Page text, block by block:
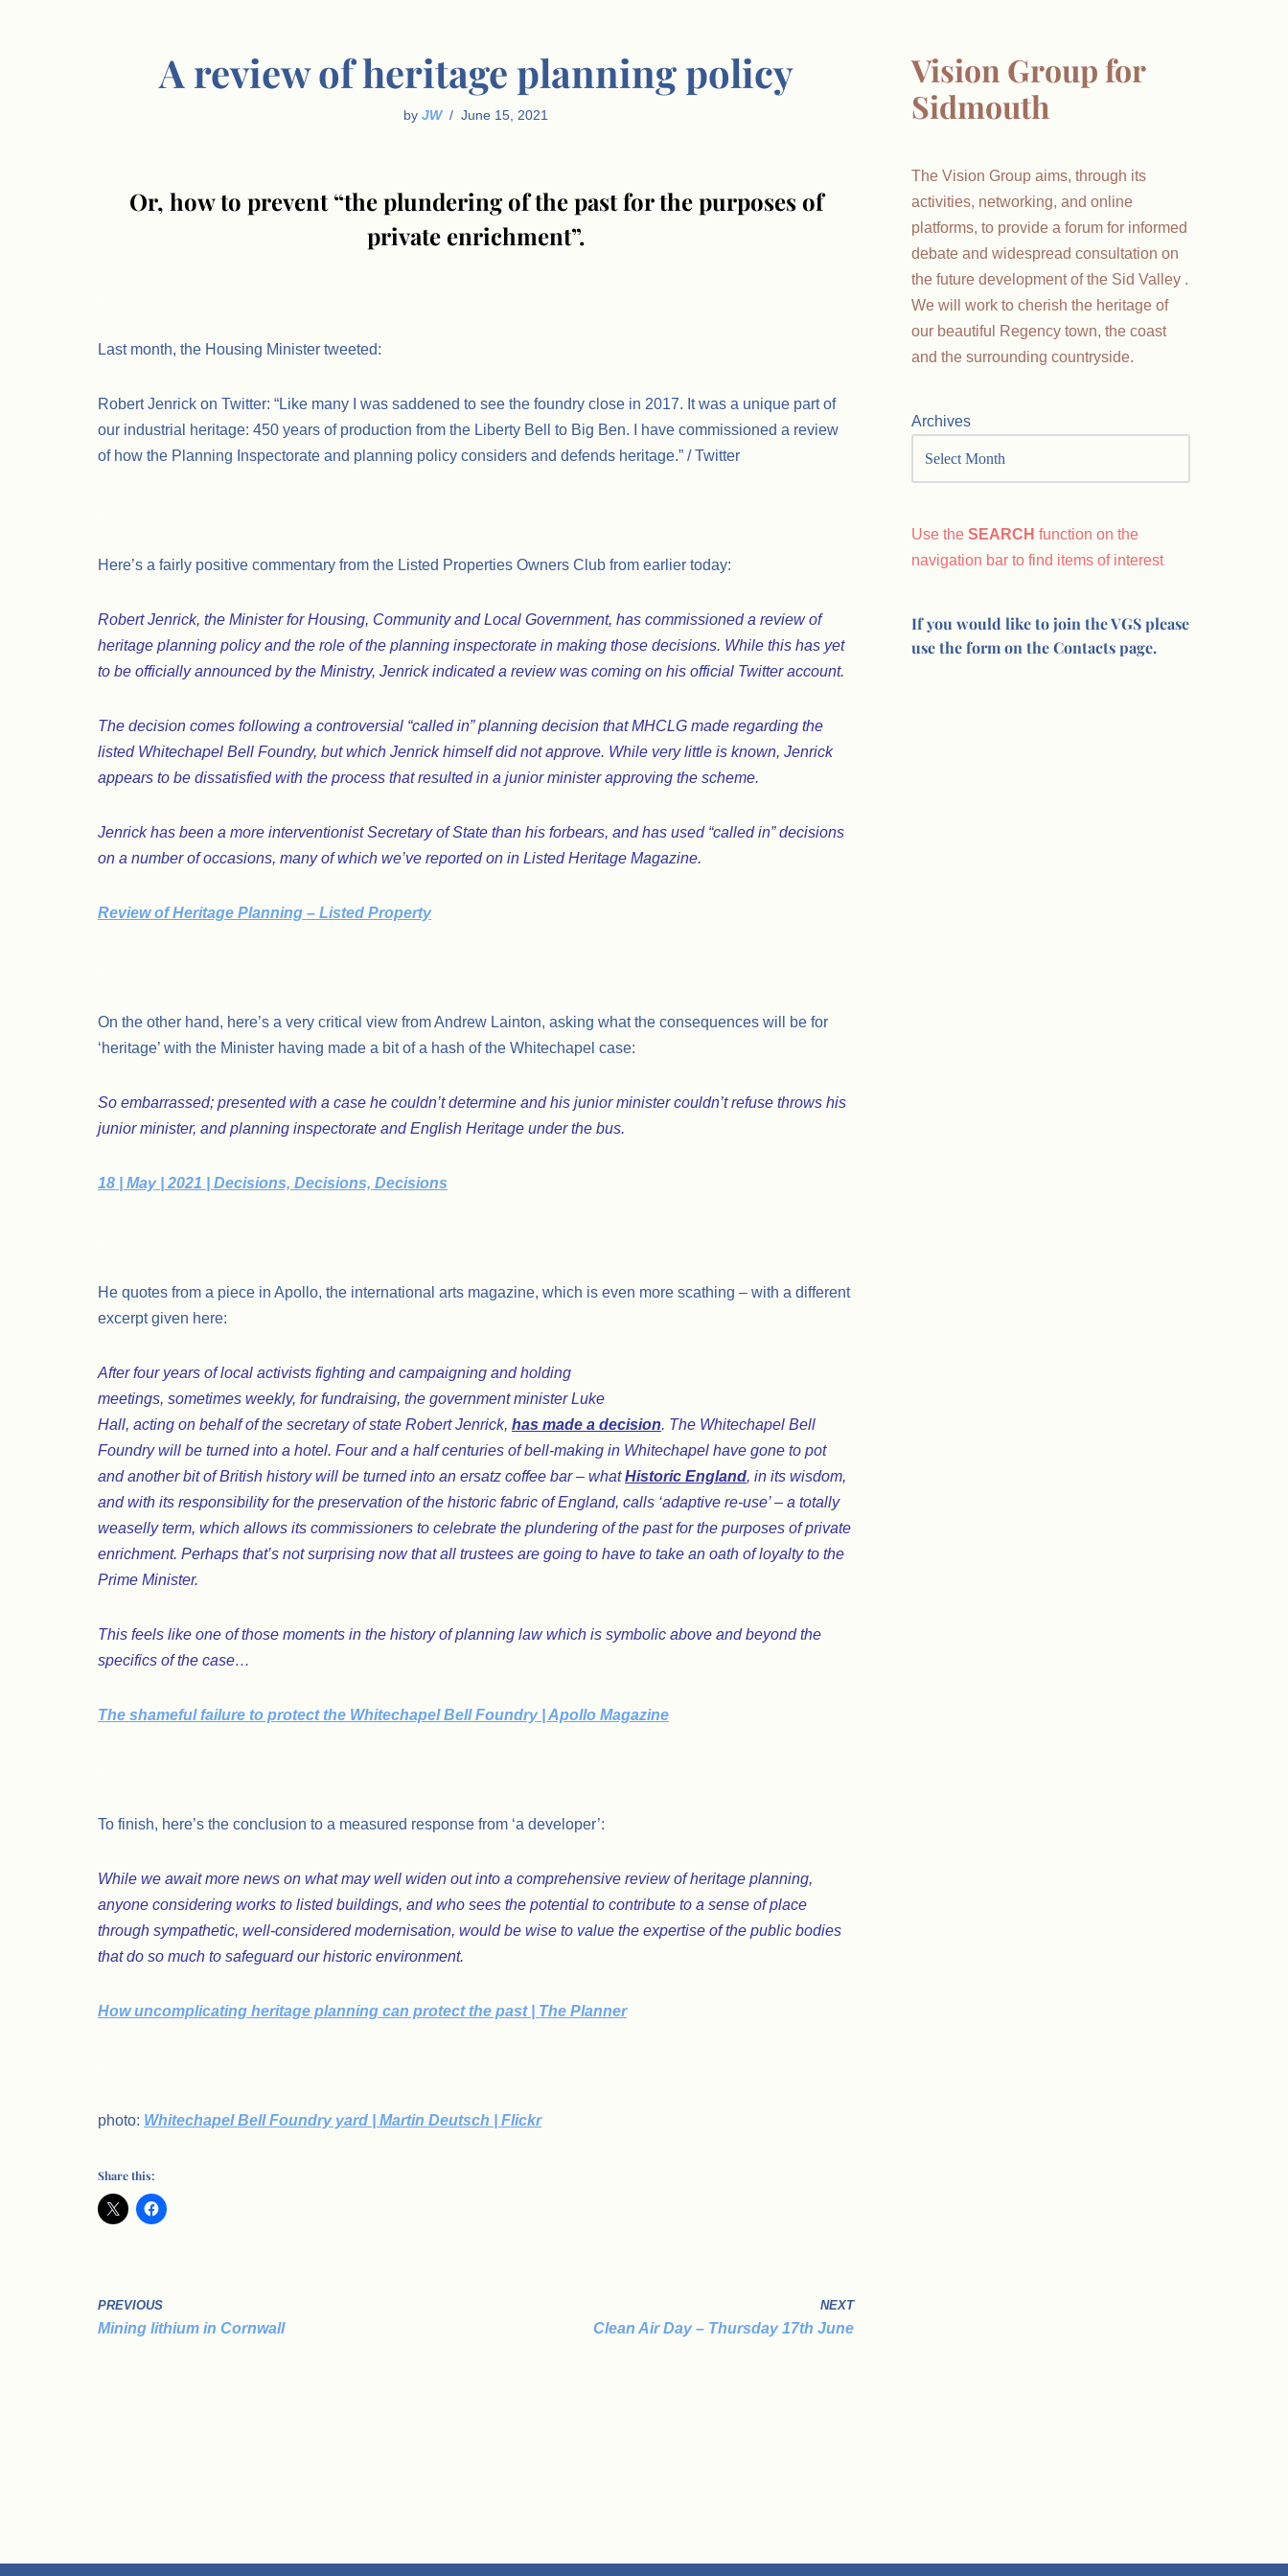
A review of heritage planning policy
by JW June 15, 2021
Or, how to prevent “the plundering of the past for the purposes of
private enrichment”.
Last month, the Housing Minister tweeted:
Robert Jenrick on Twitter: “Like many I was saddened to see the foundry close in 2017. It was a unique part of
our industrial heritage: 450 years of production from the Liberty Bell to Big Ben. I have commissioned a review
of how the Planning Inspectorate and planning policy considers and defends heritage.” / Twitter
Here’s a fairly positive commentary from the Listed Properties Owners Club from earlier today:
Robert Jenrick, the Minister for Housing, Community and Local Government, has commissioned a review of
heritage planning policy and the role of the planning inspectorate in making those decisions. While this has yet
to be officially announced by the Ministry, Jenrick indicated a review was coming on his official Twitter account.
The decision comes following a controversial “called in” planning decision that MHCLG made regarding the
listed Whitechapel Bell Foundry, but which Jenrick himself did not approve. While very little is known, Jenrick
appears to be dissatisfied with the process that resulted in a junior minister approving the scheme.
Jenrick has been a more interventionist Secretary of State than his forbears, and has used “called in” decisions
on a number of occasions, many of which we’ve reported on in Listed Heritage Magazine.
Review of Heritage Planning – Listed Property
On the other hand, here’s a very critical view from Andrew Lainton, asking what the consequences will be for
‘heritage’ with the Minister having made a bit of a hash of the Whitechapel case:
So embarrassed; presented with a case he couldn’t determine and his junior minister couldn’t refuse throws his
junior minister, and planning inspectorate and English Heritage under the bus.
18 | May | 2021 | Decisions, Decisions, Decisions
He quotes from a piece in Apollo, the international arts magazine, which is even more scathing – with a different
excerpt given here:
After four years of local activists fighting and campaigning and holding
meetings, sometimes weekly, for fundraising, the government minister Luke
Hall, acting on behalf of the secretary of state Robert Jenrick, has made a decision. The Whitechapel Bell
Foundry will be turned into a hotel. Four and a half centuries of bell-making in Whitechapel have gone to pot
and another bit of British history will be turned into an ersatz coffee bar – whatHistoric England, in its wisdom,
and with its responsibility for the preservation of the historic fabric of England, calls ‘adaptive re-use’ – a totally
weaselly term, which allows its commissioners to celebrate the plundering of the past for the purposes of private
enrichment. Perhaps that’s not surprising now that all trustees are going to have to take an oath of loyalty to the
Prime Minister.
This feels like one of those moments in the history of planning law which is symbolic above and beyond the
specifics of the case…
The shameful failure to protect the Whitechapel Bell Foundry | Apollo Magazine
To finish, here’s the conclusion to a measured response from ‘a developer’:
While we await more news on what may well widen out into a comprehensive review of heritage planning,
anyone considering works to listed buildings, and who sees the potential to contribute to a sense of place
through sympathetic, well-considered modernisation, would be wise to value the expertise of the public bodies
that do so much to safeguard our historic environment.
How uncomplicating heritage planning can protect the past | The Planner
photo: Whitechapel Bell Foundry yard | Martin Deutsch | Flickr
Share this:
PREVIOUS
Mining lithium in Cornwall
NEXT
Clean Air Day – Thursday 17th June
Vision Group for
Sidmouth
The Vision Group aims, through its
activities, networking, and online
platforms, to provide a forum for informed
debate and widespread consultation on
the future development of the Sid Valley .
We will work to cherish the heritage of
our beautiful Regency town, the coast
and the surrounding countryside.
Archives
Use the SEARCH function on the
navigation bar to find items of interest
If you would like to join the VGS please
use the form on the Contacts page.